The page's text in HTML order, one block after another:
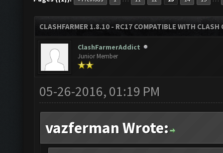
CLASHFARMER 1.8.10 - RC17 COMPATIBLE WITH
ClashFarmerAddict
Junior Member
05-26-2016, 01:19 PM
vazferman Wrote: